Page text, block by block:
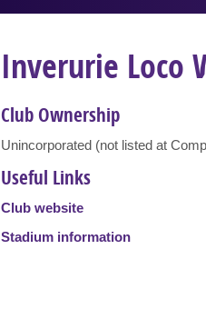
Inverurie Loco
Club Ownership
Unincorporated (not listed at
Useful Links
Club website
Stadium information